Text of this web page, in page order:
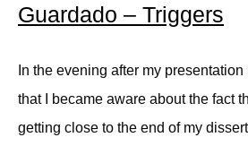
Guardado – Triggers
In the evening after my
that I became aware about the fact
getting close to the end of my